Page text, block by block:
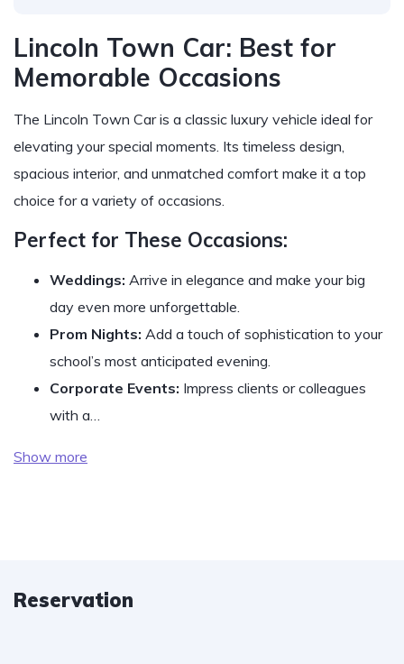
Lincoln Town Car: Best for
Memorable Occasions
The Lincoln Town Car is a classic luxury vehicle ideal for
elevating your special moments. Its timeless design,
spacious interior, and unmatched comfort make it a top
choice for a variety of occasions.
Perfect for These Occasions:
Weddings: Arrive in elegance and make your big
day even more unforgettable.
Prom Nights: Add a touch of sophistication to your
school’s most anticipated evening.
Corporate Events: Impress clients or colleagues
with a…
Show more
Reservation